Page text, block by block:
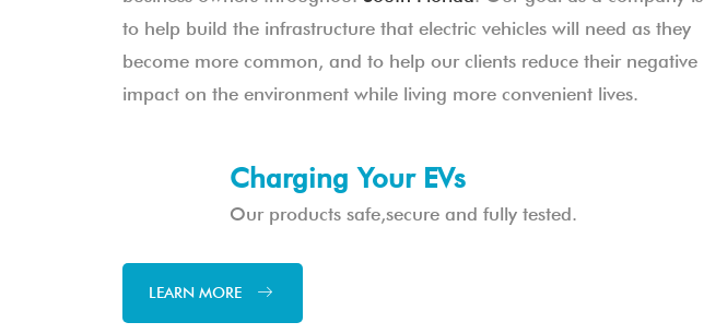
to help build the infrastructure that electric vehicles will need as they
become more common, and to help our clients reduce their negative
impact on the environment while living more convenient lives.
Charging Your EVs
Our products safe,secure and fully tested.
LEARN MORE